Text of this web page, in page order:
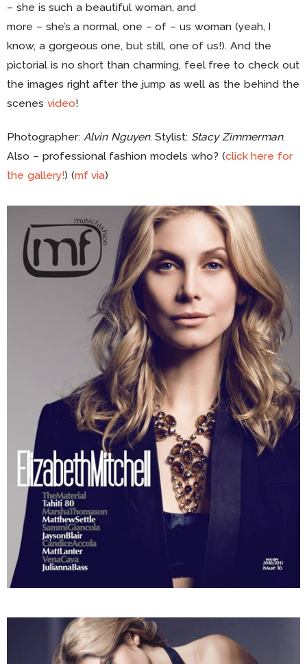
– she is such a beautiful woman, and
more – she’s a normal, one – of – us woman (yeah, I
know, a gorgeous one, but still, one of us!). And the
pictorial is no short than charming, feel free to check out
the images right after the jump as well as the behind the
scenes video!
Photographer: Alvin Nguyen. Stylist: Stacy Zimmerman.
Also – professional fashion models who? (click here for
the gallery!) (mf via)